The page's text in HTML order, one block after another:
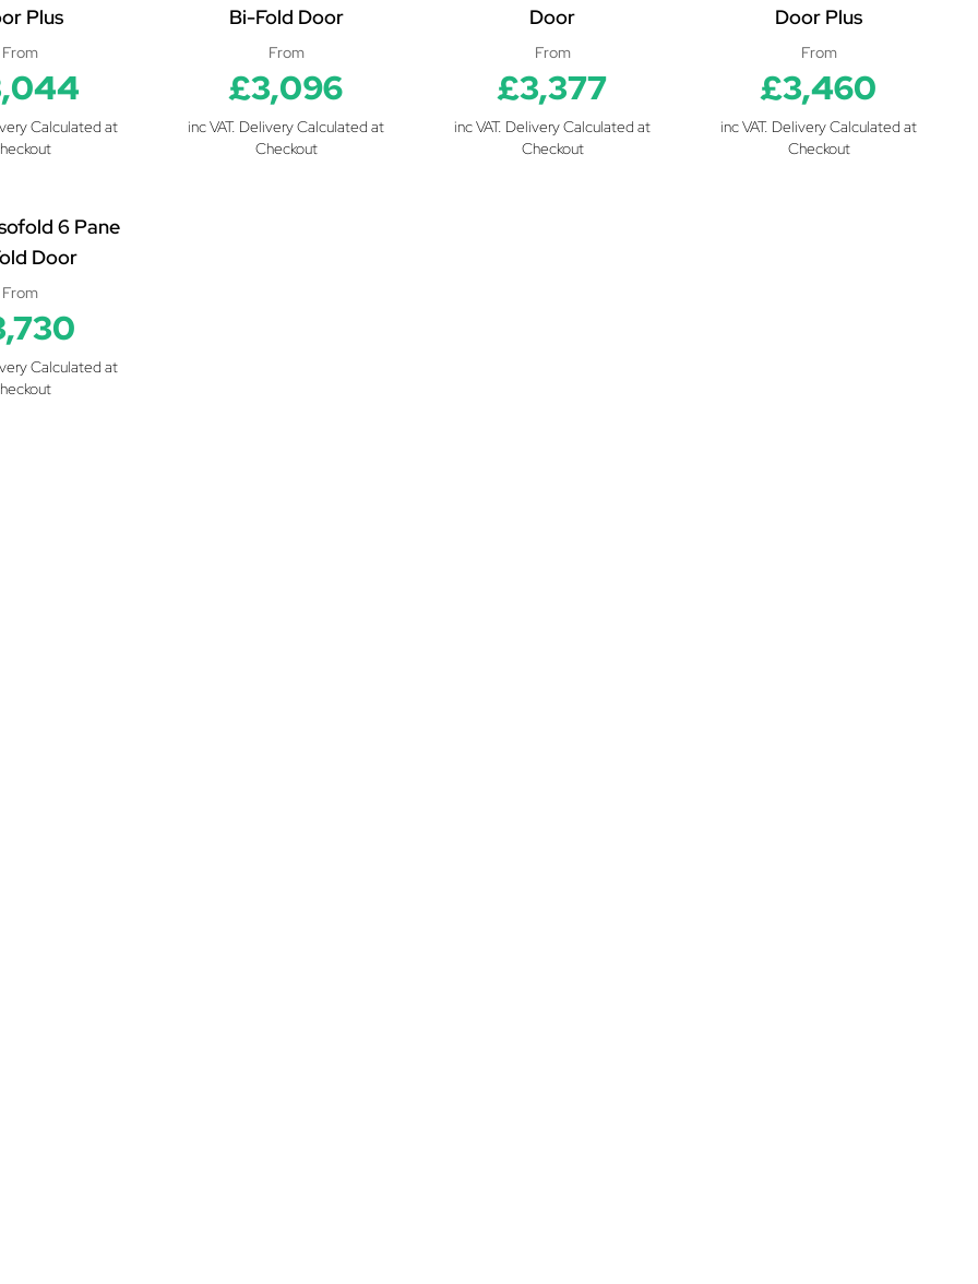
Plus
From
Calculated at
Bi-Fold Door
From
£3,096
inc VAT. Delivery Calculated at
Checkout
Door
From
£3,377
inc VAT. Delivery Calculated at
Checkout
Door Plus
From
£3,460
inc VAT. Delivery Calculated at
Checkout
6 Pane
Door
From
Calculated at